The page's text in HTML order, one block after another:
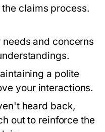
claims process.
needs and concerns
a polite
your interactions.
heard back,
out to reinforce the